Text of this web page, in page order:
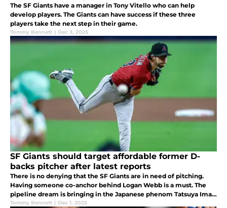
The SF Giants have a manager in Tony Vitello who can help
develop players. The Giants can have success if these three
players take the next step in their game.
Tommy Bennett | Dec 3, 2025
SF Giants should target affordable former D-
backs pitcher after latest reports
There is no denying that the SF Giants are in need of pitching.
Having someone co-anchor behind Logan Webb is a must. The
pipeline dream is bringing in the Japanese phenom Tatsuya Imai,
but based on the latest reports the Giants could be after more
Tommy Bennett | Dec 1, 2025